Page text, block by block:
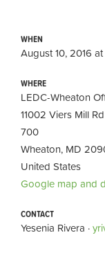
WHEN
August 10, 2016
WHERE
LEDC-Wheaton
11002 Viers Mill Rd
700
Wheaton, MD
United States
Google map and
CONTACT
Yesenia Rivera ·